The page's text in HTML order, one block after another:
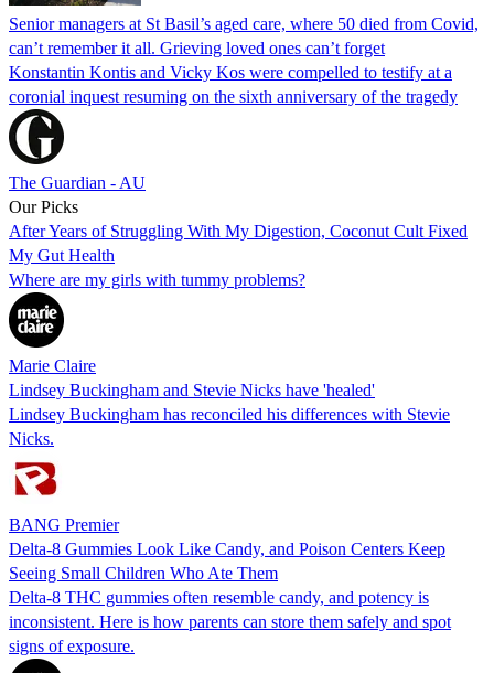
Senior managers at St Basil’s aged care, where 50 died from Covid,
can’t remember it all. Grieving loved ones can’t forget
Konstantin Kontis and Vicky Kos were compelled to testify at a
coronial inquest resuming on the sixth anniversary of the tragedy
The Guardian - AU
Our Picks
After Years of Struggling With My Digestion, Coconut Cult Fixed
My Gut Health
Where are my girls with tummy problems?
Marie Claire
Lindsey Buckingham and Stevie Nicks have 'healed'
Lindsey Buckingham has reconciled his differences with Stevie
Nicks.
BANG Premier
Delta-8 Gummies Look Like Candy, and Poison Centers Keep
Seeing Small Children Who Ate Them
Delta-8 THC gummies often resemble candy, and potency is
inconsistent. Here is how parents can store them safely and spot
signs of exposure.